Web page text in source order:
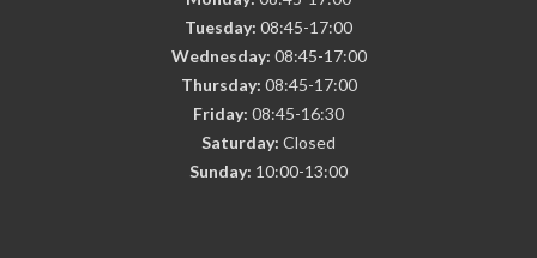
Tuesday: 08:45-17:00
Wednesday: 08:45-17:00
Thursday: 08:45-17:00
Friday: 08:45-16:30
Saturday: Closed
Sunday: 10:00-13:00